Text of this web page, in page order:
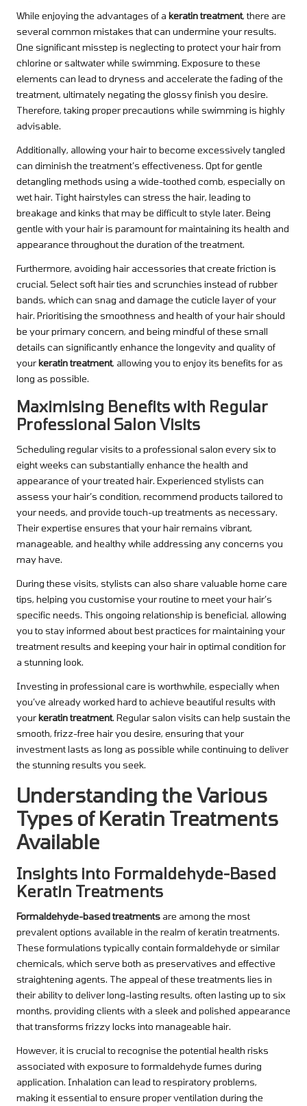
While enjoying the advantages of a keratin treatment, there are
several common mistakes that can undermine your results.
One significant misstep is neglecting to protect your hair from
chlorine or saltwater while swimming. Exposure to these
elements can lead to dryness and accelerate the fading of the
treatment, ultimately negating the glossy finish you desire.
Therefore, taking proper precautions while swimming is highly
advisable.
Additionally, allowing your hair to become excessively tangled
can diminish the treatment’s effectiveness. Opt for gentle
detangling methods using a wide-toothed comb, especially on
wet hair. Tight hairstyles can stress the hair, leading to
breakage and kinks that may be difficult to style later. Being
gentle with your hair is paramount for maintaining its health and
appearance throughout the duration of the treatment.
Furthermore, avoiding hair accessories that create friction is
crucial. Select soft hair ties and scrunchies instead of rubber
bands, which can snag and damage the cuticle layer of your
hair. Prioritising the smoothness and health of your hair should
be your primary concern, and being mindful of these small
details can significantly enhance the longevity and quality of
yourkeratin treatment, allowing you to enjoy its benefits for as
long as possible.
Maximising Benefits with Regular
Professional Salon Visits
Scheduling regular visits to a professional salon every six to
eight weeks can substantially enhance the health and
appearance of your treated hair. Experienced stylists can
assess your hair’s condition, recommend products tailored to
your needs, and provide touch-up treatments as necessary.
Their expertise ensures that your hair remains vibrant,
manageable, and healthy while addressing any concerns you
may have.
During these visits, stylists can also share valuable home care
tips, helping you customise your routine to meet your hair’s
specific needs. This ongoing relationship is beneficial, allowing
you to stay informed about best practices for maintaining your
treatment results and keeping your hair in optimal condition for
a stunning look.
Investing in professional care is worthwhile, especially when
you’ve already worked hard to achieve beautiful results with
yourkeratin treatment. Regular salon visits can help sustain the
smooth, frizz-free hair you desire, ensuring that your
investment lasts as long as possible while continuing to deliver
the stunning results you seek.
Understanding the Various
Types of Keratin Treatments
Available
Insights into Formaldehyde-Based
Keratin Treatments
Formaldehyde-based treatmentsare among the most
prevalent options available in the realm of keratin treatments.
These formulations typically contain formaldehyde or similar
chemicals, which serve both as preservatives and effective
straightening agents. The appeal of these treatments lies in
their ability to deliver long-lasting results, often lasting up to six
months, providing clients with a sleek and polished appearance
that transforms frizzy locks into manageable hair.
However, it is crucial to recognise the potential health risks
associated with exposure to formaldehyde fumes during
application. Inhalation can lead to respiratory problems,
making it essential to ensure proper ventilation during the